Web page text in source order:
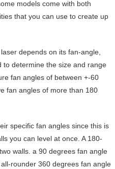
models come with both
that you can use to create up
depends on its fan-angle,
to determine the size and range
fan angles of between +-60
fan angles of more than 180
specific fan angles since this is
you can level at once. A 180-
walls. a 90 degrees fan angle
rounder 360 degrees fan angle